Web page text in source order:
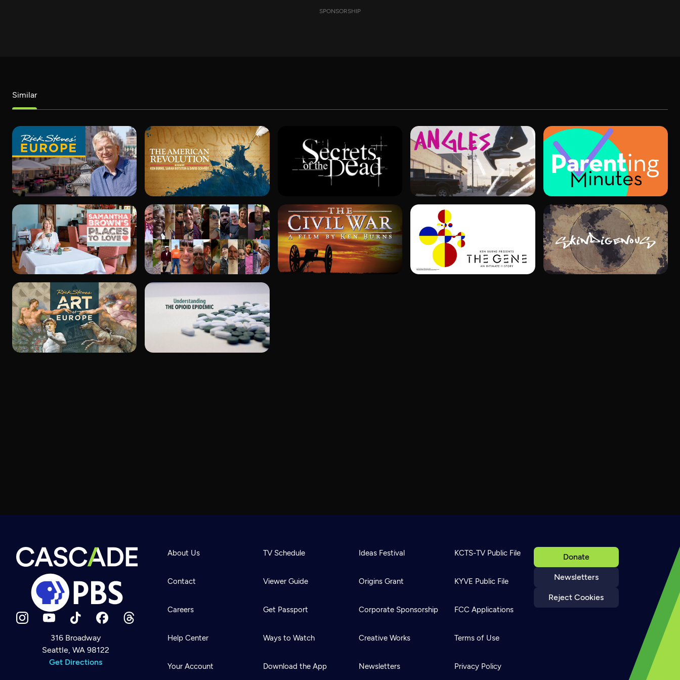
Newsletter
Help
Careers
SPONSORSHIP
Similar
316 Broadway
Seattle, WA 98122
Get Directions
Donate
Newsletters
Reject Cookies
About Us
Contact
Careers
Help Center
Your Account
TV Schedule
Viewer Guide
Get Passport
Ways to Watch
Download the App
Ideas Festival
Origins Grant
Corporate Sponsorship
Creative Works
Newsletters
KCTS-TV Public File
KYVE Public File
FCC Applications
Terms of Use
Privacy Policy